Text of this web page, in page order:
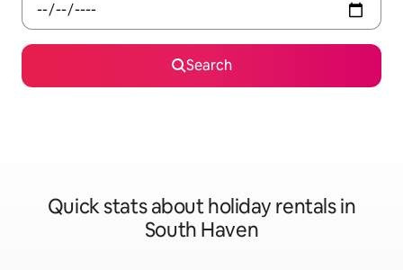
Search
Quick stats about holiday rentals in
South Haven